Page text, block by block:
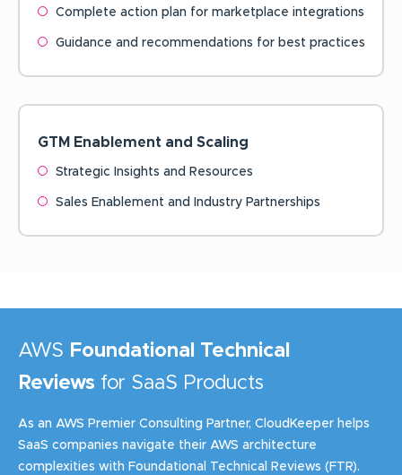
Complete action plan for marketplace integrations
Guidance and recommendations for best practices
GTM Enablement and Scaling
Strategic Insights and Resources
Sales Enablement and Industry Partnerships
AWS Foundational Technical
Reviews for SaaS Products
As an AWS Premier Consulting Partner, CloudKeeper helps
SaaS companies navigate their AWS architecture
complexities with Foundational Technical Reviews (FTR).